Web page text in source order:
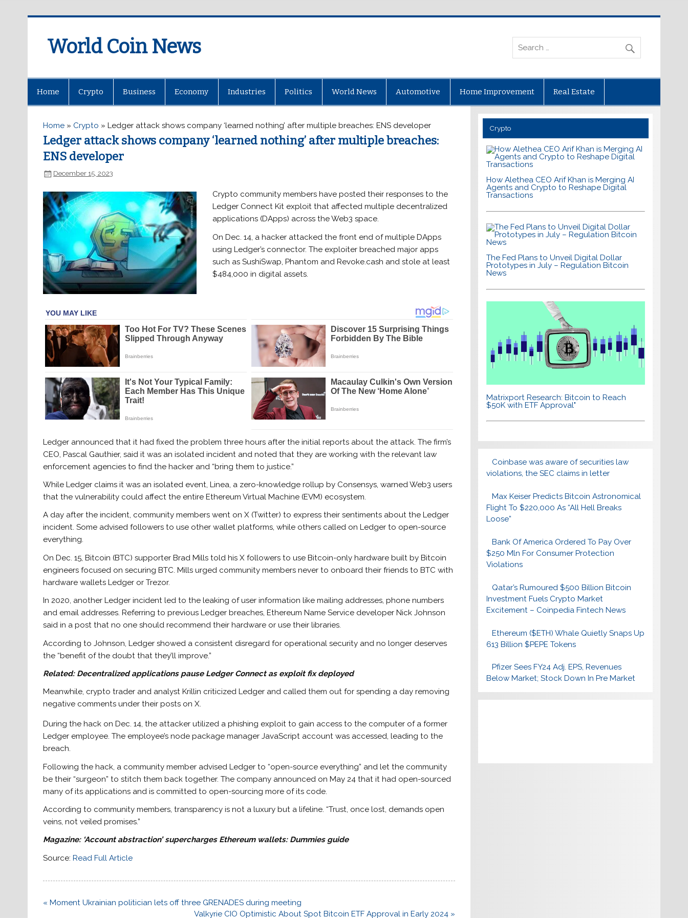
World Coin News
Home Crypto Business Economy Industries Politics World News Automotive Home Improvement Real Estate
Home » Crypto »Ledger attack shows company ‘learned nothing’ after multiple breaches: ENS developer
Ledger attack shows company ‘learned nothing’ after multiple breaches:
ENS developer
December 15, 2023
Crypto community members have posted their responses to the
Ledger Connect Kit exploit that affected multiple decentralized
applications (DApps) across the Web3 space.
On Dec. 14, a hacker attacked the front end of multiple DApps
using Ledger’s connector. The exploiter breached major apps
such as SushiSwap, Phantom and Revoke.cash and stole at least
$484,000 in digital assets.
Ledger announced that it had fixed the problem three hours after the initial reports about the attack. The firm’s
CEO, Pascal Gauthier, said it was an isolated incident and noted that they are working with the relevant law
enforcement agencies to find the hacker and “bring them to justice.”
While Ledger claims it was an isolated event, Linea, a zero-knowledge rollup by Consensys, warned Web3 users
that the vulnerability could affect the entire Ethereum Virtual Machine (EVM) ecosystem.
A day after the incident, community members went on X (Twitter) to express their sentiments about the Ledger
incident. Some advised followers to use other wallet platforms, while others called on Ledger to open-source
everything.
On Dec. 15, Bitcoin (BTC) supporter Brad Mills told his X followers to use Bitcoin-only hardware built by Bitcoin
engineers focused on securing BTC. Mills urged community members never to onboard their friends to BTC with
hardware wallets Ledger or Trezor.
In 2020, another Ledger incident led to the leaking of user information like mailing addresses, phone numbers
and email addresses. Referring to previous Ledger breaches, Ethereum Name Service developer Nick Johnson
said in a post that no one should recommend their hardware or use their libraries.
According to Johnson, Ledger showed a consistent disregard for operational security and no longer deserves
the “benefit of the doubt that they’ll improve.”
Related: Decentralized applications pause Ledger Connect as exploit fix deployed
Meanwhile, crypto trader and analyst Krillin criticized Ledger and called them out for spending a day removing
negative comments under their posts on X.
During the hack on Dec. 14, the attacker utilized a phishing exploit to gain access to the computer of a former
Ledger employee. The employee’s node package manager JavaScript account was accessed, leading to the
breach.
Following the hack, a community member advised Ledger to “open-source everything” and let the community
be their “surgeon” to stitch them back together. The company announced on May 24 that it had open-sourced
many of its applications and is committed to open-sourcing more of its code.
According to community members, transparency is not a luxury but a lifeline. “Trust, once lost, demands open
veins, not veiled promises.”
Magazine: ‘Account abstraction’ supercharges Ethereum wallets: Dummies guide
Source:Read Full Article
Post
« Moment Ukrainian politician lets off three GRENADES during meeting
Valkyrie CIO Optimistic About Spot Bitcoin ETF Approval in Early 2024 »
Crypto
How Alethea CEO Arif Khan is Merging AI
Agents and Crypto to Reshape Digital
Transactions
The Fed Plans to Unveil Digital Dollar
Prototypes in July – Regulation Bitcoin
News
Matrixport Research: Bitcoin to Reach
$50K with ETF Approval"
Coinbase was aware of securities law
violations, the SEC claims in letter
Max Keiser Predicts Bitcoin Astronomical
Flight To $220,000 As “All Hell Breaks
Loose”
Bank Of America Ordered To Pay Over
$250 Mln For Consumer Protection
Violations
Qatar’s Rumoured $500 Billion Bitcoin
Investment Fuels Crypto Market
Excitement – Coinpedia Fintech News
Ethereum ($ETH) Whale Quietly Snaps Up
613 Billion $PEPE Tokens
Pfizer Sees FY24 Adj. EPS, Revenues
Below Market; Stock Down In Pre Market